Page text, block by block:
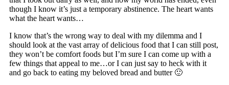
though I know it’s just a temporary abstinence. The heart wants
what the heart wants…
I know that’s the wrong way to deal with my dilemma and I
should look at the vast array of delicious food that I can still post,
they won’t be comfort foods but I’m sure I can come up with a
few things that appeal to me…or I can just say to heck with it
and go back to eating my beloved bread and butter 🙂